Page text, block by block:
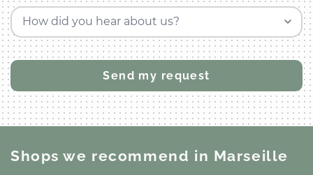
How did you hear about us?
Shops we recommend in Marseille